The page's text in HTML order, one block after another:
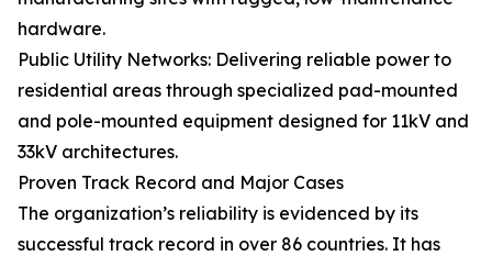
hardware.
Public Utility Networks: Delivering reliable power to
residential areas through specialized pad-mounted
and pole-mounted equipment designed for 11kV and
33kV architectures.
Proven Track Record and Major Cases
The organization’s reliability is evidenced by its
successful track record in over 86 countries. It has